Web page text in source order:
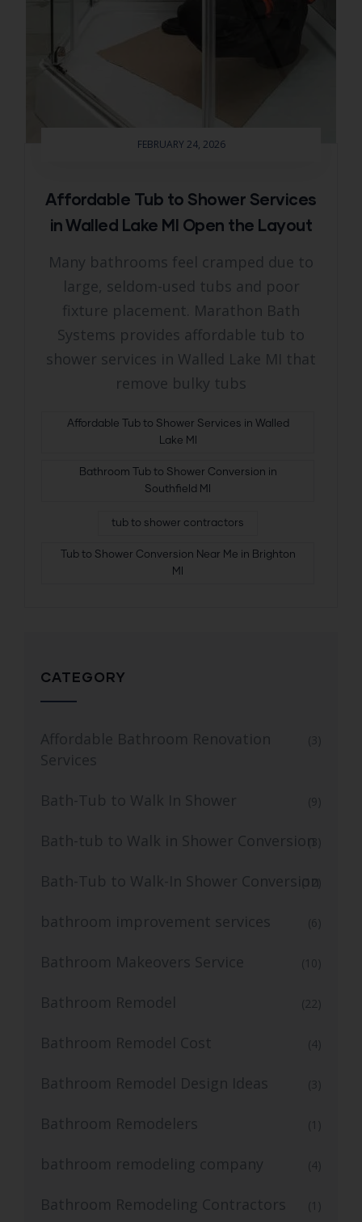
FEBRUARY 24, 2026
Affordable Tub to Shower Services
in Walled Lake MI Open the Layout
Many bathrooms feel cramped due to
large, seldom-used tubs and poor
fixture placement. Marathon Bath
Systems provides affordable tub to
shower services in Walled Lake MI that
remove bulky tubs
Affordable Tub to Shower Services in Walled
Lake MI
Bathroom Tub to Shower Conversion in
Southfield MI
tub to shower contractors
Tub to Shower Conversion Near Me in Brighton
MI
CATEGORY
Affordable Bathroom Renovation
Services
(3)
Bath-Tub to Walk In Shower (9)
Bath-tub to Walk in Shower Conversion(3)
Bath-Tub to Walk-In Shower Conversion
(12)
bathroom improvement services (6)
Bathroom Makeovers Service (10)
Bathroom Remodel (22)
Bathroom Remodel Cost (4)
Bathroom Remodel Design Ideas (3)
Bathroom Remodelers (1)
bathroom remodeling company (4)
Bathroom Remodeling Contractors (1)